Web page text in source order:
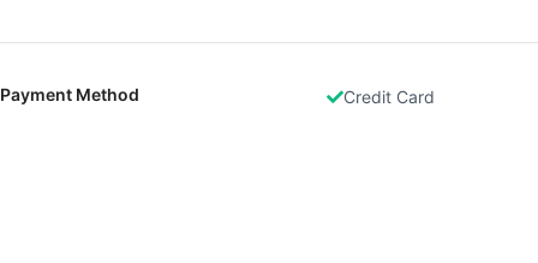
Payment Method Credit Card